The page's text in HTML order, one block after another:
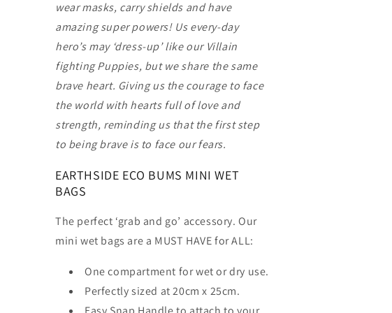
wear masks, carry shields and have
amazing super powers! Us every-day
hero’s may ‘dress-up’ like our Villain
fighting Puppies, but we share the same
brave heart. Giving us the courage to face
the world with hearts full of love and
strength, reminding us that the first step
to being brave is to face our fears.
EARTHSIDE ECO BUMS MINI WET
BAGS
The perfect ‘grab and go’ accessory. Our
mini wet bags are a MUST HAVE for ALL:
One compartment for wet or dry use.
Perfectly sized at 20cm x 25cm.